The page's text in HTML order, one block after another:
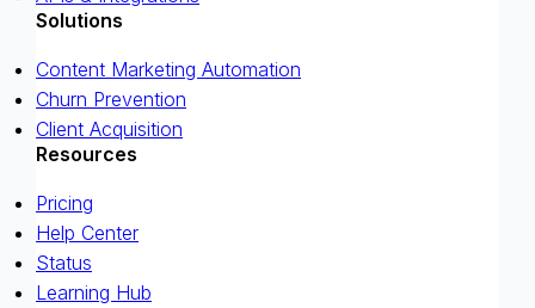
Solutions
Content Marketing Automation
Churn Prevention
Client Acquisition
Resources
Pricing
Help Center
Status
Learning Hub